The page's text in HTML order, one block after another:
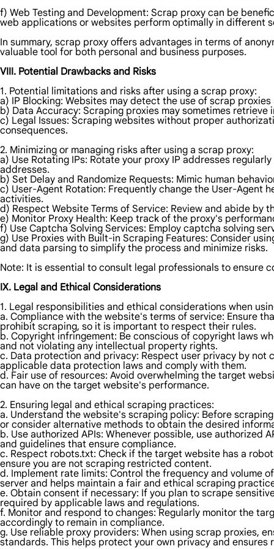
f) Web Testing and Development: Scrap proxy can be
web applications or websites perform optimally in different
In summary, scrap proxy offers advantages in terms of
valuable tool for both personal and business purposes.
VIII. Potential Drawbacks and Risks
1. Potential limitations and risks after using a scrap proxy:
a) IP Blocking: Websites may detect the use of scrap
b) Data Accuracy: Scraping proxies may sometimes
c) Legal Issues: Scraping websites without proper
consequences.
2. Minimizing or managing risks after using a scrap proxy:
a) Use Rotating IPs: Rotate your proxy IP addresses
addresses.
b) Set Delay and Randomize Requests: Mimic human
c) User-Agent Rotation: Frequently change the User-
activities.
d) Respect Website Terms of Service: Review and abide
e) Monitor Proxy Health: Keep track of the proxy's
f) Use Captcha Solving Services: Employ captcha solving
g) Use Proxies with Built-in Scraping Features: Consider
and data parsing to simplify the process and minimize risks.
Note: It is essential to consult legal professionals to ensure
IX. Legal and Ethical Considerations
1. Legal responsibilities and ethical considerations when
a. Compliance with the website's terms of service: Ensure
prohibit scraping, so it is important to respect their rules.
b. Copyright infringement: Be conscious of copyright laws
and not violating any intellectual property rights.
c. Data protection and privacy: Respect user privacy by
applicable data protection laws and comply with them.
d. Fair use of resources: Avoid overwhelming the target
can have on the target website's performance.
2. Ensuring legal and ethical scraping practices:
a. Understand the website's scraping policy: Before
or consider alternative methods to obtain the desired
b. Use authorized APIs: Whenever possible, use
and guidelines that ensure compliance.
c. Respect robots.txt: Check if the target website has a
ensure you are not scraping restricted content.
d. Implement rate limits: Control the frequency and volume
server and helps maintain a fair and ethical scraping
e. Obtain consent if necessary: If you plan to scrape
required by applicable laws and regulations.
f. Monitor and respond to changes: Regularly monitor the
accordingly to remain in compliance.
g. Use reliable proxy providers: When using scrap proxies,
standards. This helps protect your own privacy and